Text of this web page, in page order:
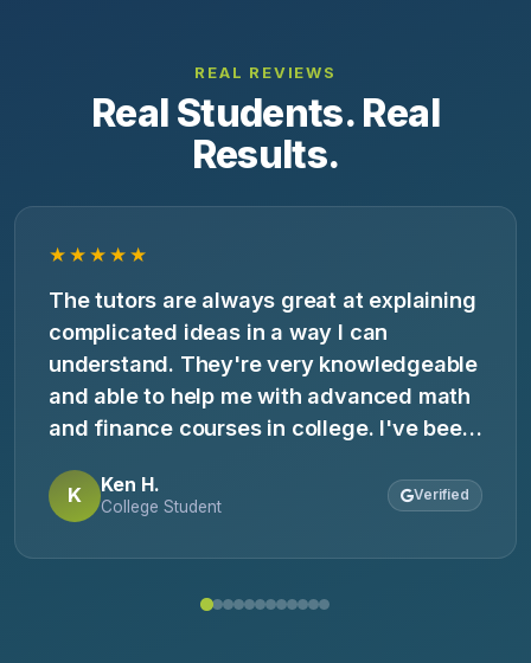
REAL REVIEWS
Real Students. Real
Results.
★★★★★
The tutors are always great at explaining
complicated ideas in a way I can
understand. They're very knowledgeable
and able to help me with advanced math
and finance courses in college. I've been
a good experience.
K Ken H.
College Student
Verified